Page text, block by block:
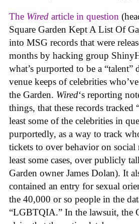
The Wired article in question
Square Garden Kept A List Of
into MSG records that were
months by hacking group
what’s purported to be a “talent”
venue keeps of celebrities
the Garden. Wired‘s reporting
things, that these records tracked
least some of the celebrities in
purportedly, as a way to track
tickets to over behavior on social
least some cases, over publicly
Garden owner James Dolan). It
contained an entry for sexual
the 40,000 or so people in the
“LGBTQIA.” In the lawsuit, the